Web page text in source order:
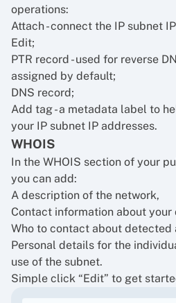
operations:
Attach - connect the IP subnet
Edit;
PTR record - used for reverse
assigned by default;
DNS record;
Add tag - a metadata label to
your IP subnet IP addresses.
WHOIS
In the WHOIS section of your
you can add:
A description of the network,
Contact information about your
Who to contact about detected
Personal details for the
use of the subnet.
Simple click “Edit” to get